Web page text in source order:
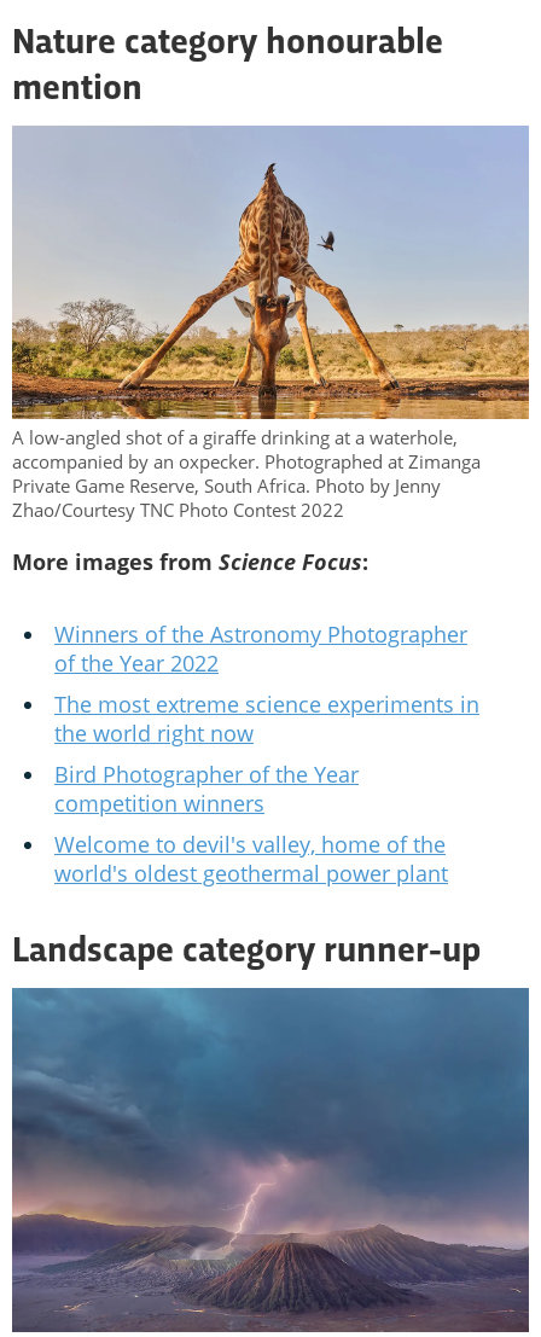
Nature category honourable
mention
A low-angled shot of a giraffe drinking at a waterhole,
accompanied by an oxpecker. Photographed at Zimanga
Private Game Reserve, South Africa. Photo by Jenny
Zhao/Courtesy TNC Photo Contest 2022
More images from Science Focus:
Winners of the Astronomy Photographer
of the Year 2022
The most extreme science experiments in
the world right now
Bird Photographer of the Year
competition winners
Welcome to devil's valley, home of the
world's oldest geothermal power plant
Landscape category runner-up